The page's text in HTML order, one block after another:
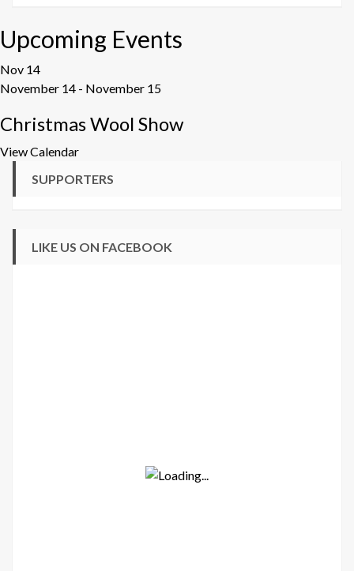
Upcoming Events
Nov 14
November 14 - November 15
Christmas Wool Show
View Calendar
SUPPORTERS
LIKE US ON FACEBOOK